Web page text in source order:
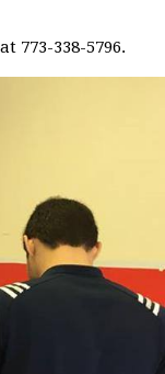
773-338-5796.